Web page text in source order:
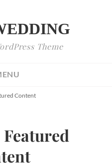
Theme
Content
Featured